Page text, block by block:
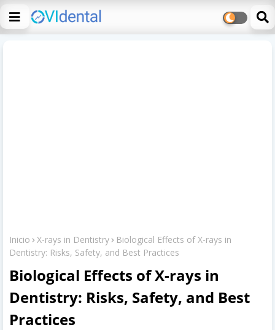
Inicio X-rays in Dentistry
Biological Effects of X-rays in
Dentistry: Risks, Safety, and Best Practices
Biological Effects of X-rays in
Dentistry: Risks, Safety, and Best
Practices